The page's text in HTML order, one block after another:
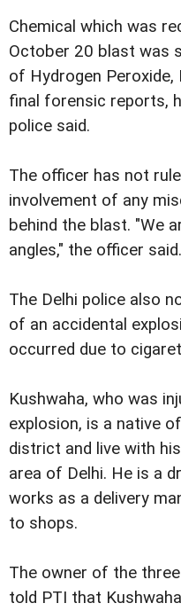
Chemical which was
October 20 blast was
of Hydrogen
final forensic reports,
police said.
The officer has not
involvement of any
behind the blast. "We
angles," the officer said.
The Delhi police also
of an accidental
occurred due to
Kushwaha, who was
explosion, is a native
district and live with
area of Delhi. He is a
works as a delivery
to shops.
The owner of the
told PTI that